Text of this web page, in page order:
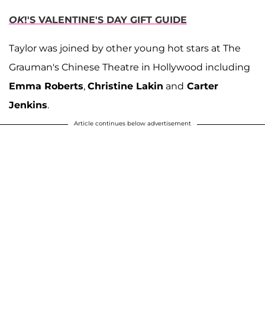
OK!'S VALENTINE'S DAY GIFT GUIDE
Taylor was joined by other young hot stars at The
Grauman's Chinese Theatre in Hollywood including
Emma Roberts, Christine Lakin and Carter
Jenkins.
Article continues below advertisement